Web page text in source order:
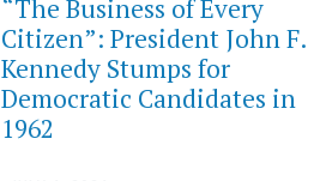
“The Business of Every
Citizen”: President John F.
Kennedy Stumps for
Democratic Candidates in
1962